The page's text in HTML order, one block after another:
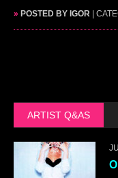
» POSTED BY IGOR |
ARTIST Q&AS